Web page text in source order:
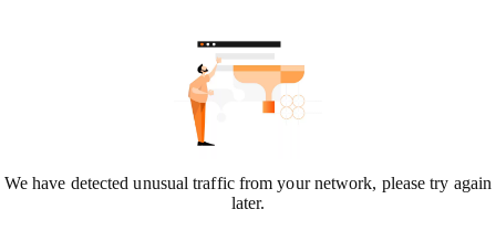
We have detected unusual traffic from your network, please try again
later.